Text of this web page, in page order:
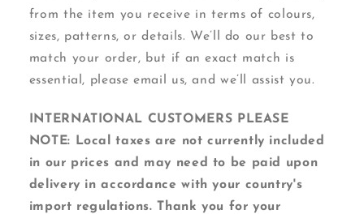
from the item you receive in terms of colours,
sizes, patterns, or details. We’ll do our best to
match your order, but if an exact match is
essential, please email us, and we’ll assist you.
INTERNATIONAL CUSTOMERS PLEASE
NOTE: Local taxes are not currently included
in our prices and may need to be paid upon
delivery in accordance with your country's
import regulations. Thank you for your